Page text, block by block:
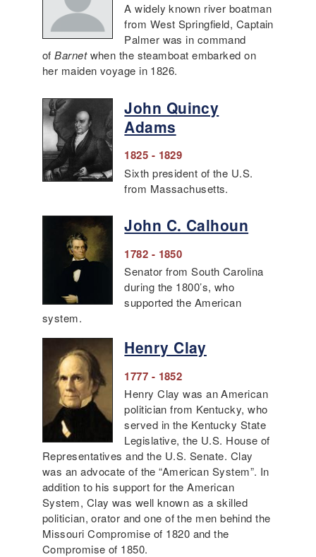
A widely known river boatman
from West Springfield, Captain
Palmer was in command
ofBarnetwhen the steamboat embarked on
her maiden voyage in 1826.
John Quincy
Adams
1825 - 1829
Sixth president of the U.S.
from Massachusetts.
John C. Calhoun
1782 - 1850
Senator from South Carolina
during the 1800’s, who
supported the American
system.
Henry Clay
1777 - 1852
Henry Clay was an American
politician from Kentucky, who
served in the Kentucky State
Legislative, the U.S. House of
Representatives and the U.S. Senate. Clay
was an advocate of the “American System”. In
addition to his support for the American
System, Clay was well known as a skilled
politician, orator and one of the men behind the
Missouri Compromise of 1820 and the
Compromise of 1850.